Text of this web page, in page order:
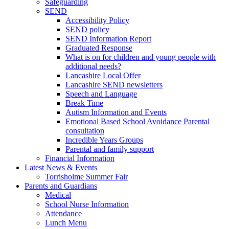
Safeguarding
SEND
Accessibility Policy
SEND policy
SEND Information Report
Graduated Response
What is on for children and young people with
additional needs?
Lancashire Local Offer
Lancashire SEND newsletters
Speech and Language
Break Time
Autism Information and Events
Emotional Based School Avoidance Parental
consultation
Incredible Years Groups
Parental and family support
Financial Information
Latest News & Events
Torrisholme Summer Fair
Parents and Guardians
Medical
School Nurse Information
Attendance
Lunch Menu